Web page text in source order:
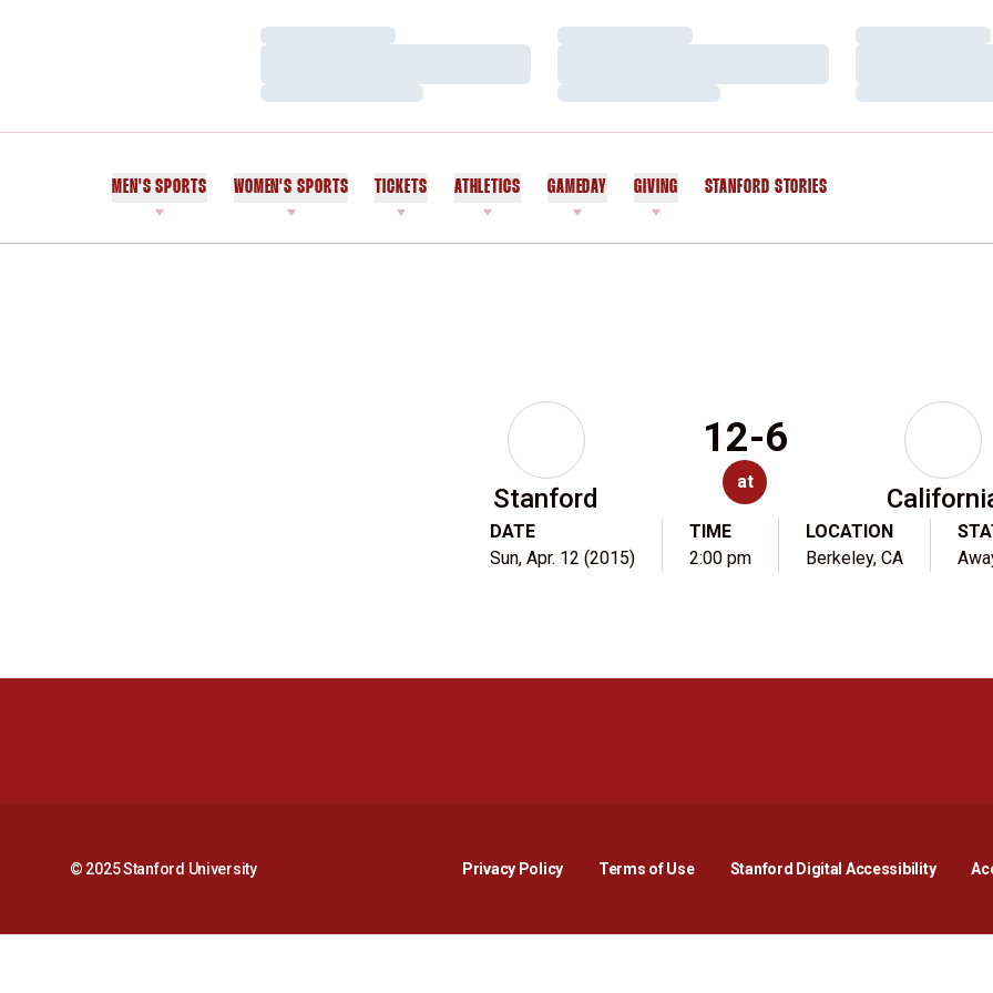
Loading…
Loading…
Loading…
Loading…
Loading…
Loading…
MEN'S SPORTS WOMEN'S SPORTS TICKETS ATHLETICS GAMEDAY GIVING STANFORD STORIES
Stanford
12-6
at
DATE
Sun, Apr. 12 (2015)
TIME
2:00 pm
LOCATION
Berkeley, CA
© 2025 Stanford University Privacy PolicyOpens in a new window
Terms of Use Stanford Digital AccessibilityOpens